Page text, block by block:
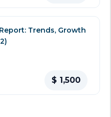
Trends, Growth
$ 1,500